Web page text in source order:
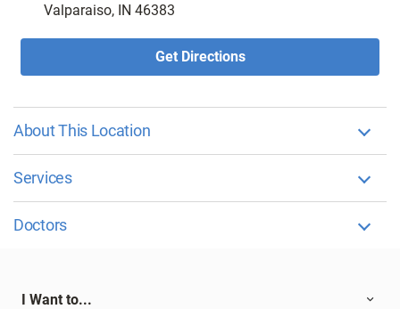
Valparaiso, IN 46383
Get Directions
About This Location
Services
Doctors
I Want to...